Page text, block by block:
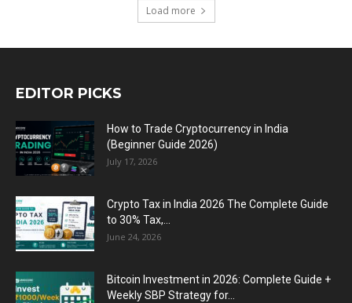
Load more
EDITOR PICKS
How to Trade Cryptocurrency in India
(Beginner Guide 2026)
July 17, 2026
Crypto Tax in India 2026 The Complete Guide
to 30% Tax,...
June 24, 2026
Bitcoin Investment in 2026: Complete Guide +
Weekly SBP Strategy for...